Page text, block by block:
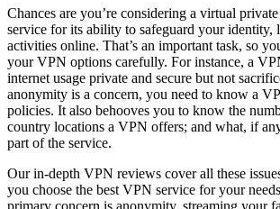
Chances are you’re considering a virtual
service for its ability to safeguard your identity,
activities online. That’s an important task, so
your VPN options carefully. For instance, a
internet usage private and secure but not
anonymity is a concern, you need to know a
policies. It also behooves you to know the
country locations a VPN offers; and what, if
part of the service.
Our in-depth VPN reviews cover all these
you choose the best VPN service for your
primary concern is anonymity, streaming your